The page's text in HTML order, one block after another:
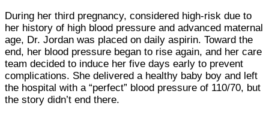
During her third pregnancy, considered high-risk due to
her history of high blood pressure and advanced maternal
age, Dr. Jordan was placed on daily aspirin. Toward the
end, her blood pressure began to rise again, and her care
team decided to induce her five days early to prevent
complications. She delivered a healthy baby boy and left
the hospital with a “perfect” blood pressure of 110/70, but
the story didn’t end there.